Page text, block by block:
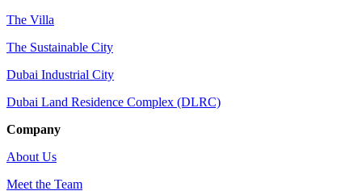
The Villa
The Sustainable City
Dubai Industrial City
Dubai Land Residence Complex (DLRC)
Company
About Us
Meet the Team